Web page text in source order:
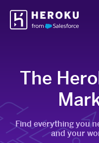
Navigation
The
Find everything you
and your